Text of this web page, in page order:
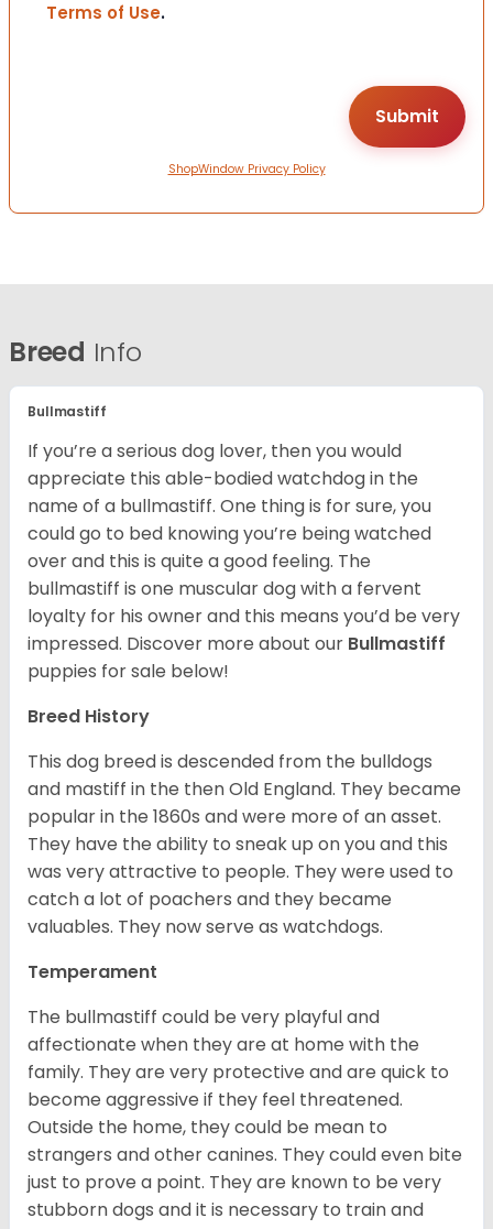
Terms of Use.
ShopWindow Privacy Policy
Breed Info
Bullmastiff
If you’re a serious dog lover, then you would
appreciate this able-bodied watchdog in the
name of a bullmastiff. One thing is for sure, you
could go to bed knowing you’re being watched
over and this is quite a good feeling. The
bullmastiff is one muscular dog with a fervent
loyalty for his owner and this means you’d be very
impressed. Discover more about our Bullmastiff
puppies for sale below!
Breed History
This dog breed is descended from the bulldogs
and mastiff in the then Old England. They became
popular in the 1860s and were more of an asset.
They have the ability to sneak up on you and this
was very attractive to people. They were used to
catch a lot of poachers and they became
valuables. They now serve as watchdogs.
Temperament
The bullmastiff could be very playful and
affectionate when they are at home with the
family. They are very protective and are quick to
become aggressive if they feel threatened.
Outside the home, they could be mean to
strangers and other canines. They could even bite
just to prove a point. They are known to be very
stubborn dogs and it is necessary to train and